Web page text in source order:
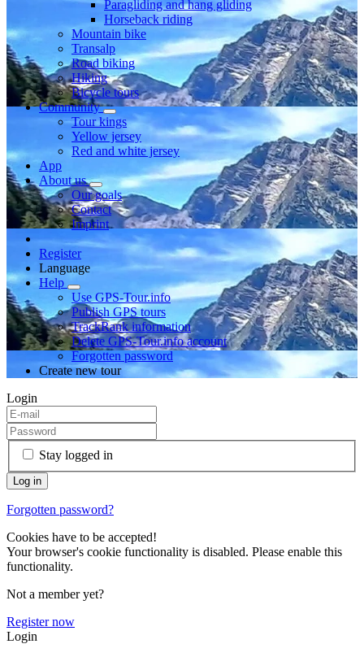
Paragliding and hang gliding
Horseback riding
Mountain bike
Transalp
Road biking
Hiking
Bicycle tours
Community
Tour kings
Yellow jersey
Red and white jersey
App
About us
Our goals
Contact
Imprint
Register
Language
Help
Use GPS-Tour.info
Publish GPS tours
TrackRank information
Delete GPS-Tour.info account
Forgotten password
Create new tour
Login
Stay logged in
Forgotten password?
Cookies have to be accepted!
Your browser's cookie functionality is disabled. Please enable this
functionality.
Not a member yet?
Register now
Login